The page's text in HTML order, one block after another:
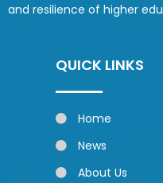
and resilience of higher
QUICK LINKS
Home
News
About Us